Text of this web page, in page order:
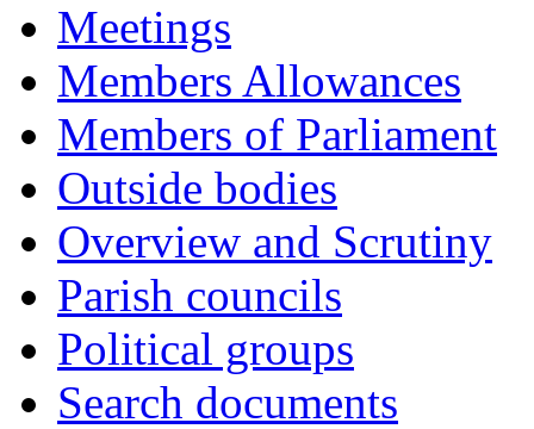
Meetings
Members Allowances
Members of Parliament
Outside bodies
Overview and Scrutiny
Parish councils
Political groups
Search documents